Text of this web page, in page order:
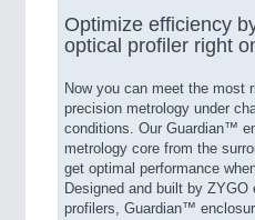
Optimize efficiency
optical profiler right
Now you can meet the most
precision metrology under
conditions. Our Guardian™
metrology core from the
get optimal performance
Designed and built by
profilers, Guardian™